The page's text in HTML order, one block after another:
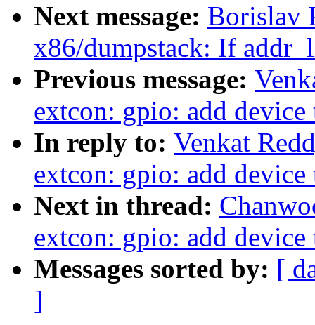
Next message: Borislav
x86/dumpstack: If
Previous message:
extcon: gpio: add
In reply to: Venkat
extcon: gpio: add
Next in thread:
extcon: gpio: add
Messages sorted by: [
]